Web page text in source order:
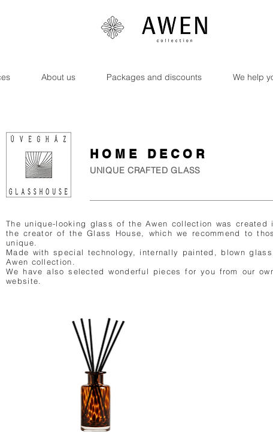
About us Packages and discounts We help
The unique-looking glass of the Awen collection was created
the creator of the Glass House, which we recommend to
unique.
Made with special technology, internally painted, blown
Awen collection.
We have also selected wonderful pieces for you from our
website.
HOME DECOR
UNIQUE CRAFTED GLASS